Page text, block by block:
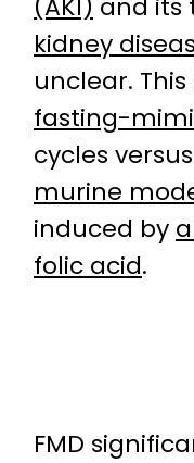
(AKI) and its
kidney
unclear.
fasting-
cycles versus
murine
induced by
folic acid.
FMD